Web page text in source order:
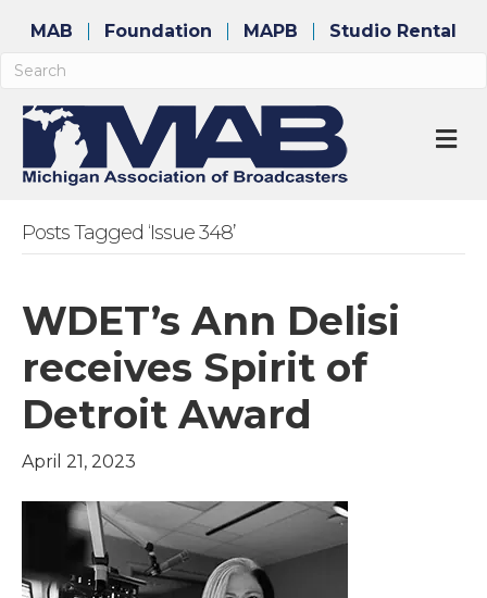
MAB Foundation MAPB Studio Rental
Posts Tagged ‘Issue 348’
WDET’s Ann Delisi
receives Spirit of
Detroit Award
April 21, 2023